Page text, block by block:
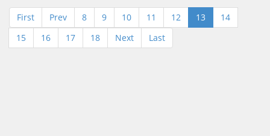
First Prev 8 9 10 11 12 13
14
15
16 17 18 Next Last